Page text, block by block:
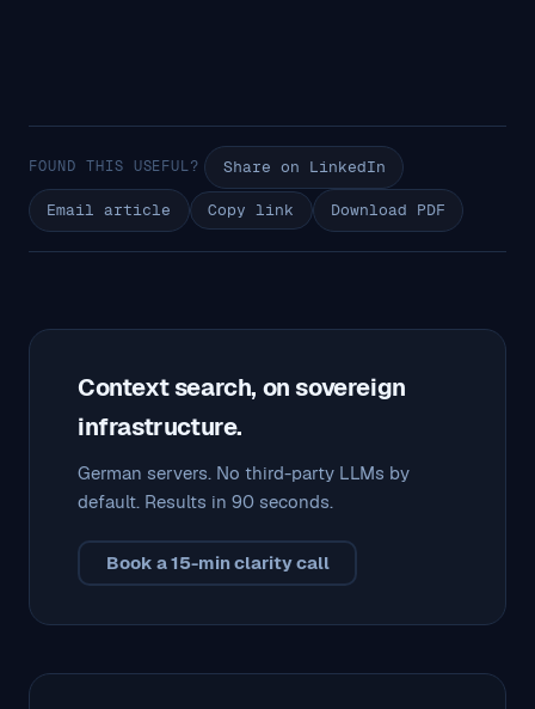
FOUND THIS USEFUL? Share on LinkedIn
Email article Copy link Download PDF
Context search, on sovereign
infrastructure.
German servers. No third-party LLMs by
default. Results in 90 seconds.
Book a 15-min clarity call